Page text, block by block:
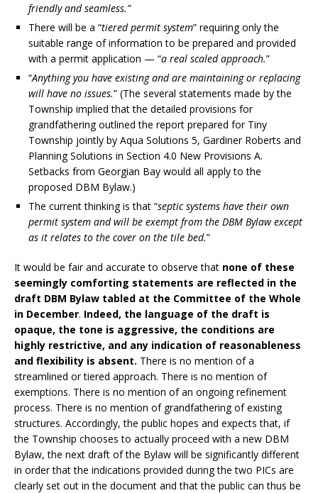
friendly and seamless.”
There will be a “tiered permit system” requiring only the
suitable range of information to be prepared and provided
with a permit application — “a real scaled approach.”
“Anything you have existing and are maintaining or replacing
will have no issues.” (The several statements made by the
Township implied that the detailed provisions for
grandfathering outlined the report prepared for Tiny
Township jointly by Aqua Solutions 5, Gardiner Roberts and
Planning Solutions in Section 4.0 New Provisions A.
Setbacks from Georgian Bay would all apply to the
proposed DBM Bylaw.)
The current thinking is that “septic systems have their own
permit system and will be exempt from the DBM Bylaw except
as it relates to the cover on the tile bed.”
It would be fair and accurate to observe that none of these
seemingly comforting statements are reflected in the
draft DBM Bylaw tabled at the Committee of the Whole
in December. Indeed, the language of the draft is
opaque, the tone is aggressive, the conditions are
highly restrictive, and any indication of reasonableness
and flexibility is absent. There is no mention of a
streamlined or tiered approach. There is no mention of
exemptions. There is no mention of an ongoing refinement
process. There is no mention of grandfathering of existing
structures. Accordingly, the public hopes and expects that, if
the Township chooses to actually proceed with a new DBM
Bylaw, the next draft of the Bylaw will be significantly different
in order that the indications provided during the two PICs are
clearly set out in the document and that the public can thus be